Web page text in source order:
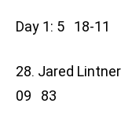
Day 1: 5 18-11
28. Jared
09 83